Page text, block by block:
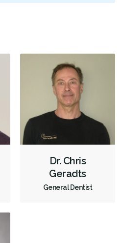
Dr. Chris
Geradts
General Dentist